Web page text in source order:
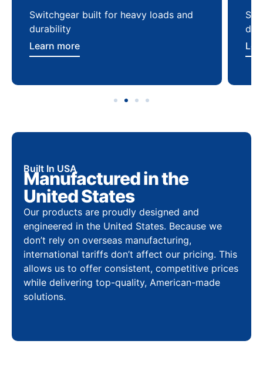
Switchgear built for heavy loads and
durability
Learn more
Built In USA
Manufactured in the
United States
Our products are proudly designed and
engineered in the United States. Because we
don’t rely on overseas manufacturing,
international tariffs don’t affect our pricing. This
allows us to offer consistent, competitive prices
while delivering top-quality, American-made
solutions.